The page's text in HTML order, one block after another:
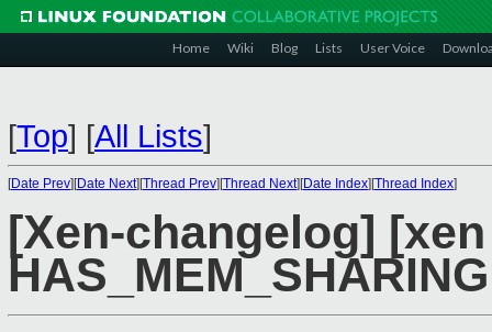
Home Wiki Blog Lists User Voice
[Top] [All Lists]
[Date Prev][Date Next][Thread Prev][Thread Next][Date Index][Thread Index]
[Xen-changelog]